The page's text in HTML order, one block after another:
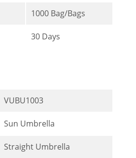
1000 Bag/Bags
30 Days
VUBU1003
Sun Umbrella
Straight Umbrella